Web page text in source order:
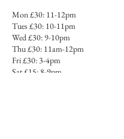
Mon £30: 11-12pm
Tues £30: 10-11pm
Wed £30: 9-10pm
Thu £30: 11am-12pm
Fri £30: 3-4pm
Sat £15: 8-9pm